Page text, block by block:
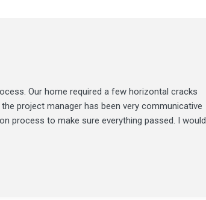
Our home required a few horizontal cracks
project manager has been very communicative
process to make sure everything passed. I would